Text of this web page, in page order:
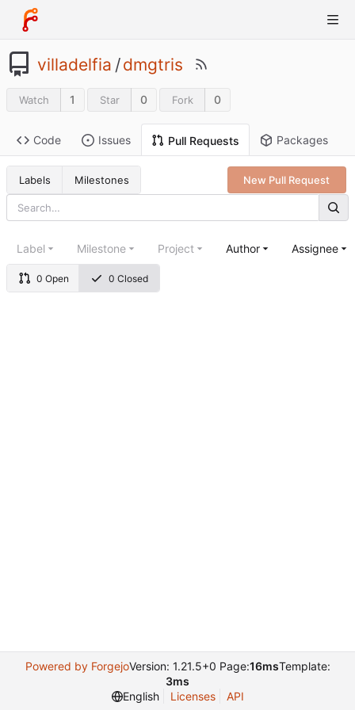
villadelfia /dmgtris
Watch 1 Star 0 Fork 0
Code Issues Pull Requests Packages
Labels Milestones New Pull Request
0 Open 0 Closed
Label Milestone Project Author Assignee
Powered by ForgejoVersion: 1.21.5+0 Page:16msTemplate:
3ms
English
Licenses API